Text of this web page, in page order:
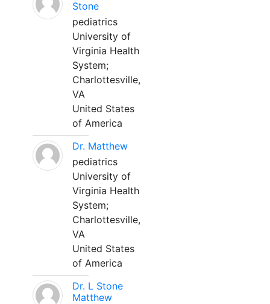
Stone
pediatrics
University of
Virginia Health
System;
Charlottesville,
VA
United States
of America
Dr. Matthew
pediatrics
University of
Virginia Health
System;
Charlottesville,
VA
United States
of America
Dr. L Stone
Matthew